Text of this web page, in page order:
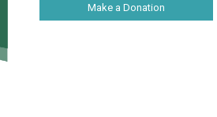
Make a Donation